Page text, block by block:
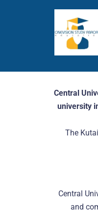
Central
university
The
Central
and